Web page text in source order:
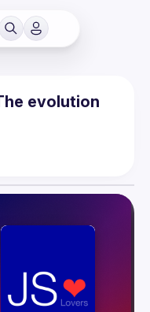
evolution